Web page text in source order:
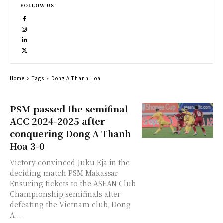
PSM passed the semifinal
ACC 2024-2025 after
conquering Dong A Thanh
Hoa 3-0
Victory convinced Juku Eja in the
deciding match PSM Makassar
Ensuring tickets to the ASEAN Club
Championship semifinals after
defeating the Vietnam club, Dong
A...
FOLLOW US
Home Tags Dong A Thanh Hoa